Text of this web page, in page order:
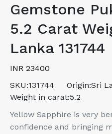
Gemstone
5.2 Carat
Lanka 131744
INR 23400
SKU:131744 Origin:Sri
Weight in carat:5.2
Yellow Sapphire is very
confidence and bringing